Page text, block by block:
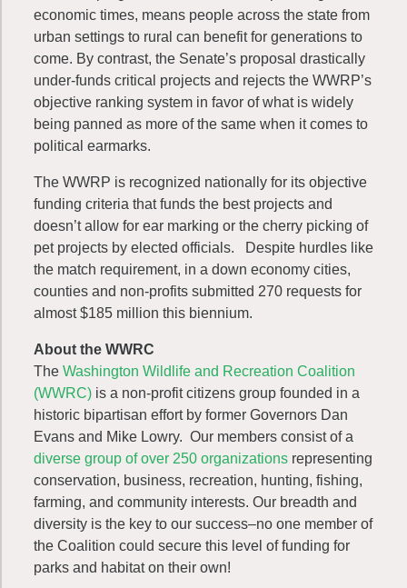
economic times, means people across the state from
urban settings to rural can benefit for generations to
come. By contrast, the Senate’s proposal drastically
under-funds critical projects and rejects the WWRP’s
objective ranking system in favor of what is widely
being panned as more of the same when it comes to
political earmarks.
The WWRP is recognized nationally for its objective
funding criteria that funds the best projects and
doesn’t allow for ear marking or the cherry picking of
pet projects by elected officials. Despite hurdles like
the match requirement, in a down economy cities,
counties and non-profits submitted 270 requests for
almost $185 million this biennium.
About the WWRC
The Washington Wildlife and Recreation Coalition
(WWRC) is a non-profit citizens group founded in a
historic bipartisan effort by former Governors Dan
Evans and Mike Lowry. Our members consist of a
diverse group of over 250 organizations representing
conservation, business, recreation, hunting, fishing,
farming, and community interests. Our breadth and
diversity is the key to our success–no one member of
the Coalition could secure this level of funding for
parks and habitat on their own!